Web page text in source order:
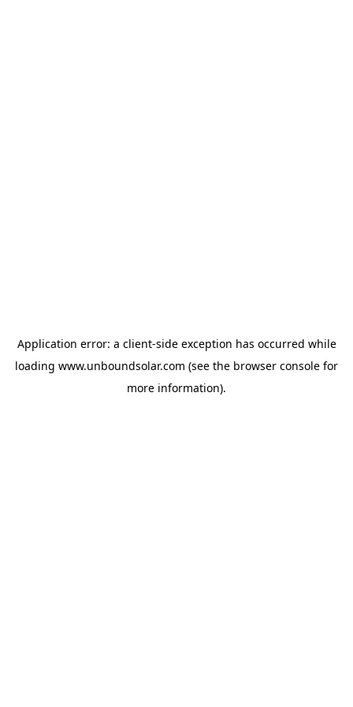
Application error: a client-side exception has occurred while
loading www.unboundsolar.com (see the browser console for
more information).